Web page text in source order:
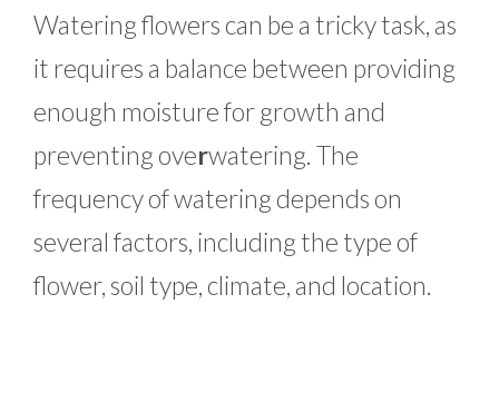
Watering flowers can be a tricky task, as
it requires a balance between providing
enough moisture for growth and
preventing overwatering. The
frequency of watering depends on
several factors, including the type of
flower, soil type, climate, and location.